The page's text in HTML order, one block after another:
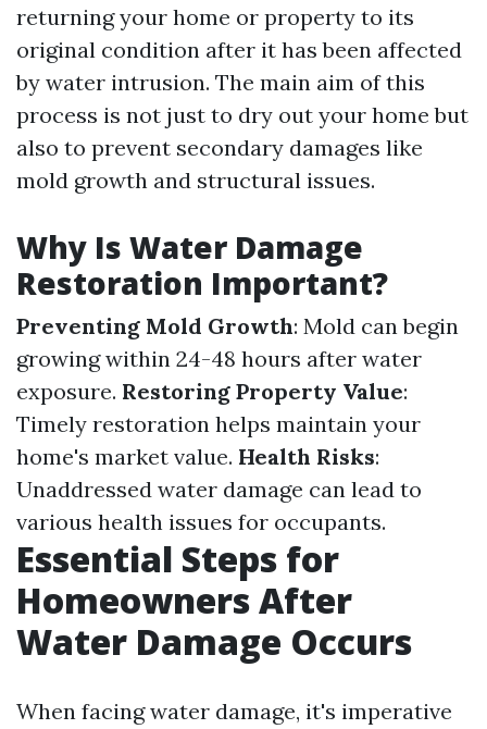
returning your home or property to its
original condition after it has been affected
by water intrusion. The main aim of this
process is not just to dry out your home but
also to prevent secondary damages like
mold growth and structural issues.
Why Is Water Damage
Restoration Important?
Preventing Mold Growth: Mold can begin
growing within 24-48 hours after water
exposure. Restoring Property Value:
Timely restoration helps maintain your
home's market value. Health Risks:
Unaddressed water damage can lead to
various health issues for occupants.
Essential Steps for
Homeowners After
Water Damage Occurs
When facing water damage, it's imperative